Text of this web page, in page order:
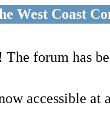
West Coast
The forum has
accessible at